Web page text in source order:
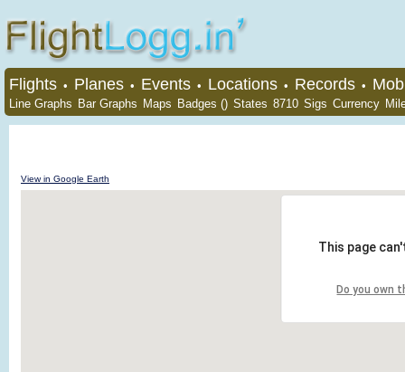
Flights • Planes • Events • Locations • Records •
Line Graphs Bar Graphs Maps Badges () States 8710 Sigs Currency
View in Google Earth
This page
Do you own